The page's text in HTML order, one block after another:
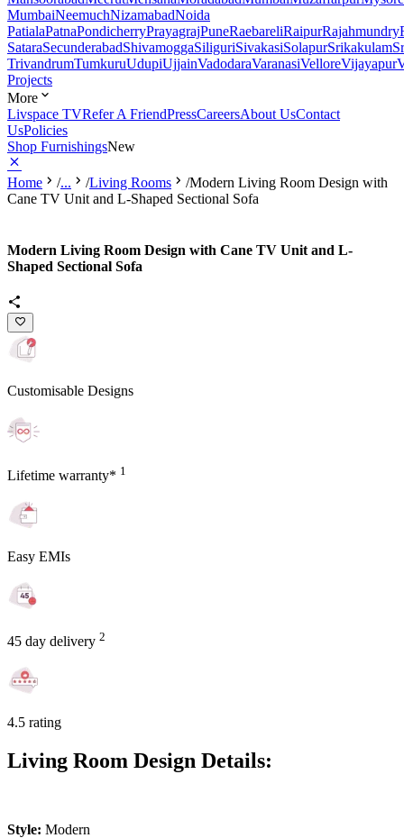
MumbaiNeemuchNizamabadNoida
PatialaPatnaPondicherryPrayagrajPuneRaebareliRaipurRajahmundry
SataraSecunderabadShivamoggaSiliguriSivakasiSolapurSrikakulam
TrivandrumTumkuruUdupiUjjainVadodaraVaranasiVelloreVijayapur
Projects
More
Livspace TVRefer A FriendPressCareersAbout UsContact
UsPolicies
Shop FurnishingsNew
Home /... /Living Rooms /Modern Living Room Design with
Cane TV Unit and L-Shaped Sectional Sofa
Modern Living Room Design with Cane TV Unit and L-
Shaped Sectional Sofa
Customisable Designs
Lifetime warranty* 1
Easy EMIs
45 day delivery 2
4.5 rating
Living Room Design Details:
Style: Modern